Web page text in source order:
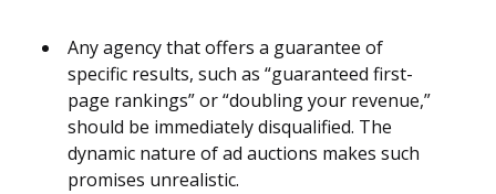
Any agency that offers a guarantee of
specific results, such as “guaranteed first-
page rankings” or “doubling your revenue,”
should be immediately disqualified. The
dynamic nature of ad auctions makes such
promises unrealistic.